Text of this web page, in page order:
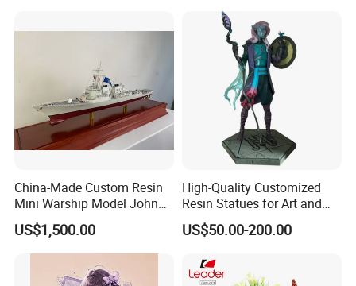
China-Made Custom Resin
Mini Warship Model John
Maccain Ship Model
US$1,500.00
High-Quality Customized
Resin Statues for Art and
Collectibles
US$50.00-200.00